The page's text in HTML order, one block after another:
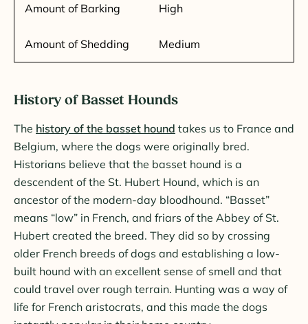
Amount of Barking High
Amount of Shedding Medium
History of Basset Hounds
The history of the basset hound takes us to France and
Belgium, where the dogs were originally bred.
Historians believe that the basset hound is a
descendent of the St. Hubert Hound, which is an
ancestor of the modern-day bloodhound. “Basset”
means “low” in French, and friars of the Abbey of St.
Hubert created the breed. They did so by crossing
older French breeds of dogs and establishing a low-
built hound with an excellent sense of smell and that
could travel over rough terrain. Hunting was a way of
life for French aristocrats, and this made the dogs